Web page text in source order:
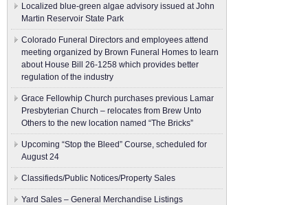
Localized blue-green algae advisory issued at John
Martin Reservoir State Park
Colorado Funeral Directors and employees attend
meeting organized by Brown Funeral Homes to learn
about House Bill 26-1258 which provides better
regulation of the industry
Grace Fellowhip Church purchases previous Lamar
Presbyterian Church – relocates from Brew Unto
Others to the new location named “The Bricks”
Upcoming “Stop the Bleed” Course, scheduled for
August 24
Classifieds/Public Notices/Property Sales
Yard Sales – General Merchandise Listings